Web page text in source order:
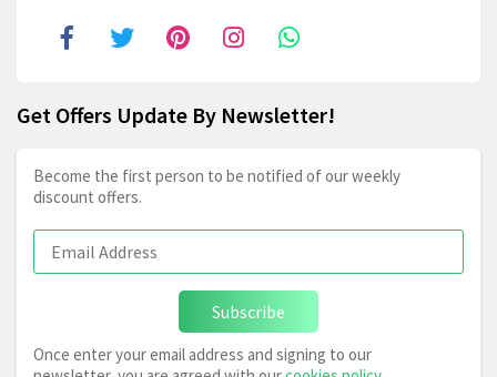
Get Offers Update By Newsletter!
Become the first person to be notified of our weekly
discount offers.
Subscribe
Once enter your email address and signing to our